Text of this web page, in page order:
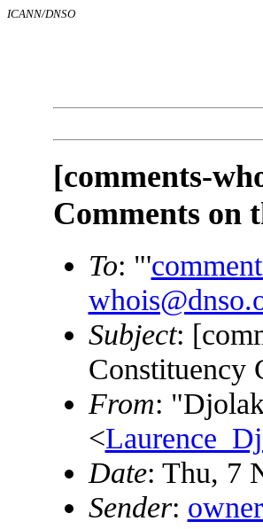
ICANN/DNSO
[comments-
Comments on
To: "'
Subject:
Constituency
From:
<
Date: Thu, 7
Sender: